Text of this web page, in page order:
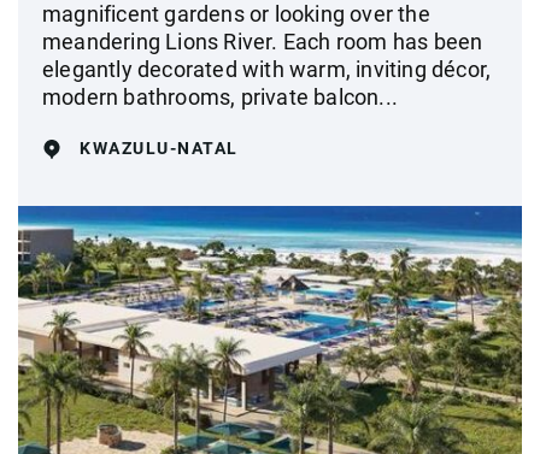
magnificent gardens or looking over the
meandering Lions River. Each room has been
elegantly decorated with warm, inviting décor,
modern bathrooms, private balcon...
KWAZULU-NATAL